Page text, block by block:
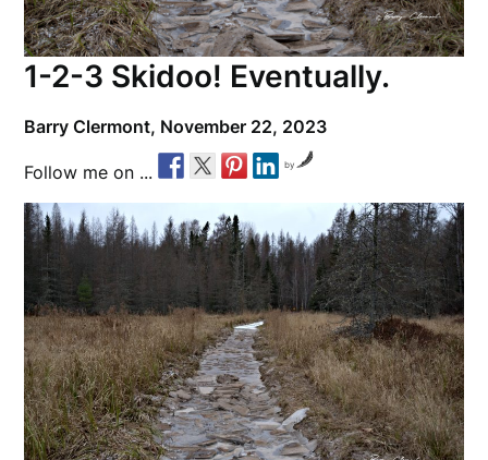
1-2-3 Skidoo! Eventually.
Barry Clermont, November 22, 2023
Follow me on ... by